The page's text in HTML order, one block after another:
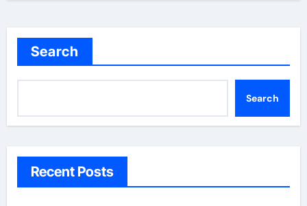
Search
Search
Recent Posts